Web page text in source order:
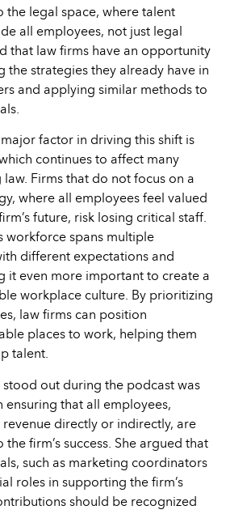
the legal space, where talent
all employees, not just legal
that law firms have an opportunity
the strategies they already have in
and applying similar methods to
factor in driving this shift is
continues to affect many
Firms that do not focus on a
where all employees feel valued
future, risk losing critical staff.
workforce spans multiple
different expectations and
it even more important to create a
workplace culture. By prioritizing
law firms can position
places to work, helping them
talent.
out during the podcast was
ensuring that all employees,
directly or indirectly, are
firm’s success. She argued that
such as marketing coordinators
roles in supporting the firm’s
should be recognized